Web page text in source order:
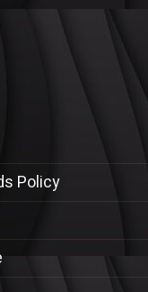
Policy